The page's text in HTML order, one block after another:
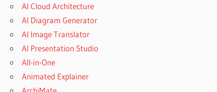
AI Cloud Architecture
AI Diagram Generator
AI Image Translator
AI Presentation Studio
All-in-One
Animated Explainer